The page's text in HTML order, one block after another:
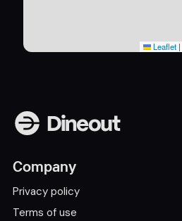
Leaflet |
Company
Privacy policy
Terms of use